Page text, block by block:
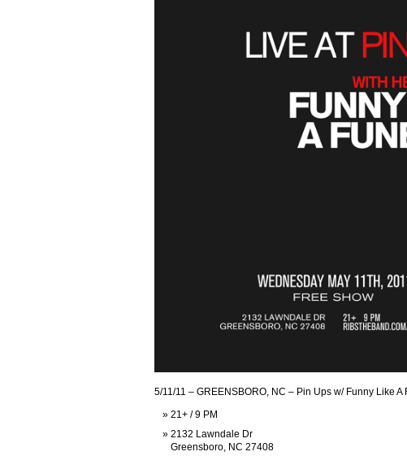
5/11/11 – GREENSBORO, NC – Pin Ups w/ Funny Like A
21+ / 9 PM
2132 Lawndale Dr
Greensboro, NC 27408